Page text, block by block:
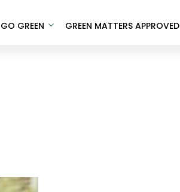
GO GREEN GREEN MATTERS APPROVED